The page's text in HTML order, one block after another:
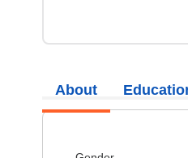
About